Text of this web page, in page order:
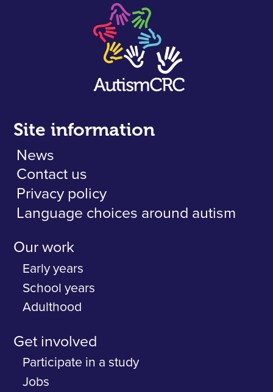
Site information
News
Contact us
Privacy policy
Language choices around autism
Our work
Early years
School years
Adulthood
Get involved
Participate in a study
Jobs